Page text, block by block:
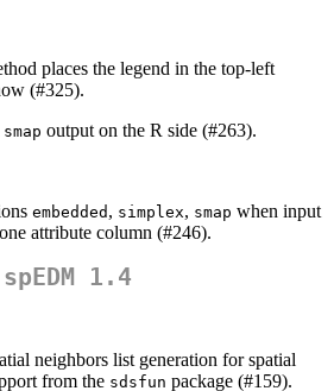
places the legend in the top-left
(#325).
smap output on the R side (#263).
embedded , simplex, smap when input
attribute column (#246).
spEDM 1.4
neighbors list generation for spatial
from the sdsfun package (#159).